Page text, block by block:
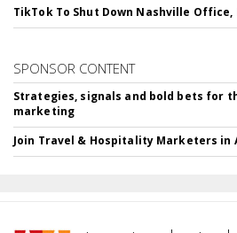
TikTok To Shut Down Nashville Office,
SPONSOR CONTENT
Strategies, signals and bold bets for
marketing
Join Travel & Hospitality Marketers in